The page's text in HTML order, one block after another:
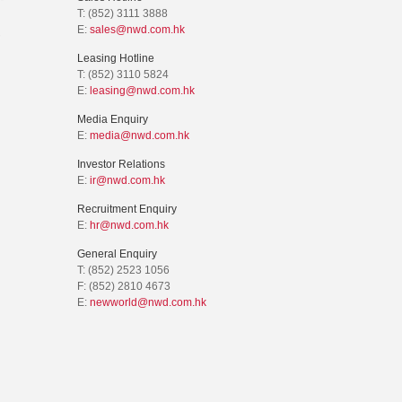
T: (852) 3111 3888
E: sales@nwd.com.hk
Leasing Hotline
T: (852) 3110 5824
E: leasing@nwd.com.hk
Media Enquiry
E: media@nwd.com.hk
Investor Relations
E: ir@nwd.com.hk
Recruitment Enquiry
E: hr@nwd.com.hk
General Enquiry
T: (852) 2523 1056
F: (852) 2810 4673
E: newworld@nwd.com.hk